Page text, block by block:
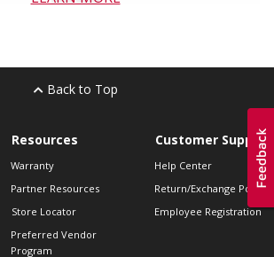
Back to Top
Resources
Warranty
Partner Resources
Store Locator
Preferred Vendor
Program
Customer Support
Help Center
Return/Exchange Policies
Employee Registration